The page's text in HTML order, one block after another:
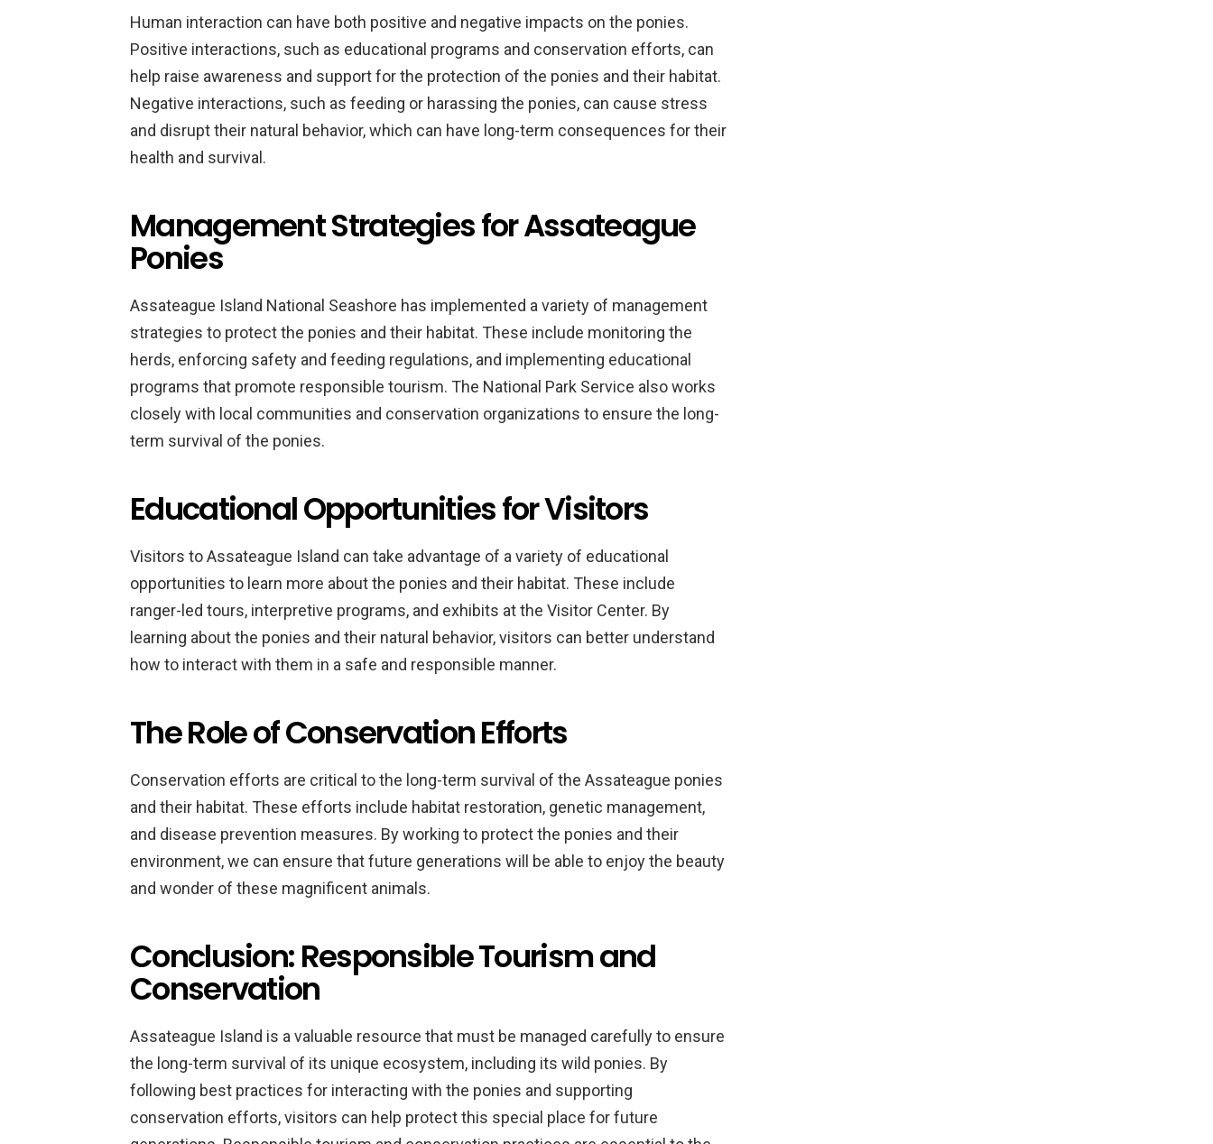
Human interaction can have both positive and negative impacts on the ponies.
Positive interactions, such as educational programs and conservation efforts, can
help raise awareness and support for the protection of the ponies and their habitat.
Negative interactions, such as feeding or harassing the ponies, can cause stress
and disrupt their natural behavior, which can have long-term consequences for their
health and survival.
Management Strategies for Assateague
Ponies
Assateague Island National Seashore has implemented a variety of management
strategies to protect the ponies and their habitat. These include monitoring the
herds, enforcing safety and feeding regulations, and implementing educational
programs that promote responsible tourism. The National Park Service also works
closely with local communities and conservation organizations to ensure the long-
term survival of the ponies.
Educational Opportunities for Visitors
Visitors to Assateague Island can take advantage of a variety of educational
opportunities to learn more about the ponies and their habitat. These include
ranger-led tours, interpretive programs, and exhibits at the Visitor Center. By
learning about the ponies and their natural behavior, visitors can better understand
how to interact with them in a safe and responsible manner.
The Role of Conservation Efforts
Conservation efforts are critical to the long-term survival of the Assateague ponies
and their habitat. These efforts include habitat restoration, genetic management,
and disease prevention measures. By working to protect the ponies and their
environment, we can ensure that future generations will be able to enjoy the beauty
and wonder of these magnificent animals.
Conclusion: Responsible Tourism and
Conservation
Assateague Island is a valuable resource that must be managed carefully to ensure
the long-term survival of its unique ecosystem, including its wild ponies. By
following best practices for interacting with the ponies and supporting
conservation efforts, visitors can help protect this special place for future